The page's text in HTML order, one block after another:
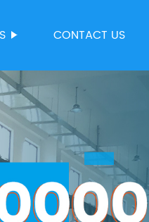
CONTACT US